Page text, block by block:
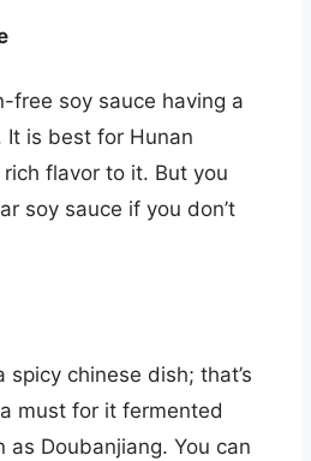
free soy sauce having a
It is best for Hunan
flavor to it. But you
soy sauce if you don’t
spicy chinese dish; that’s
must for it fermented
as Doubanjiang. You can